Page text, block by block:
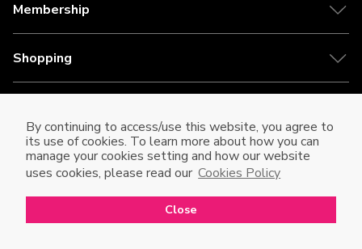
By continuing to access/use this website, you agree to
its use of cookies. To learn more about how you can
manage your cookies setting and how our website
uses cookies, please read our Cookies Policy
Close
Open in mobile app Open
Membership
Shopping
Disclaimer